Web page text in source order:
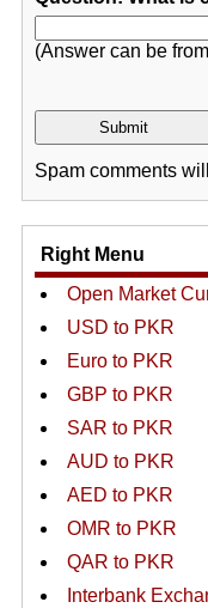
(Answer can be from
Spam comments
Right Menu
Open Market
USD to PKR
Euro to PKR
GBP to PKR
SAR to PKR
AUD to PKR
AED to PKR
OMR to PKR
QAR to PKR
Interbank